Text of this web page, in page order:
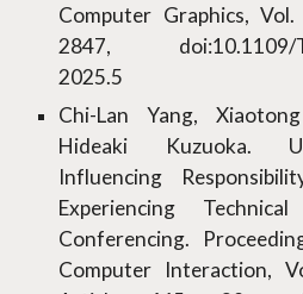
Computer Graphics,
2847, doi:10.1109/
2025.5
Chi-Lan Yang,
Hideaki Kuzuoka.
Influencing
Experiencing
Conferencing.
Computer Interaction,